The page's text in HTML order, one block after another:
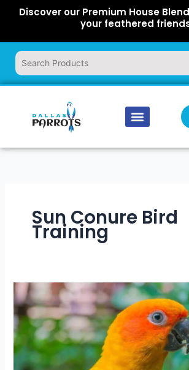
Discover our Premium House
your feathered
Sun Conure Bird
Training
Sun
Conure
Bird
for
Sale
Complete